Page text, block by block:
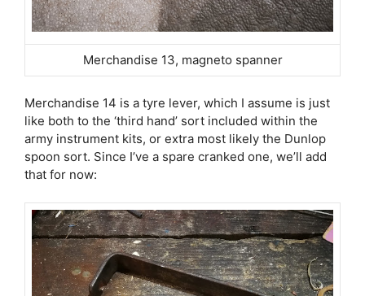
Merchandise 13, magneto spanner
Merchandise 14 is a tyre lever, which I assume is just
like both to the ‘third hand’ sort included within the
army instrument kits, or extra most likely the Dunlop
spoon sort. Since I’ve a spare cranked one, we’ll add
that for now: